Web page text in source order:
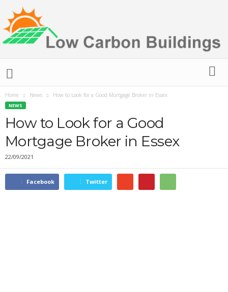
u
Home News How to Look for a Good Mortgage Broker in Essex
NEWS
How to Look for a Good
Mortgage Broker in Essex
22/09/2021
Facebook Twitter